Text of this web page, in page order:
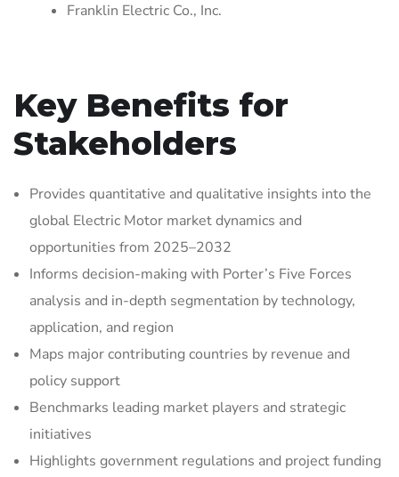
Franklin Electric Co., Inc.
Key Benefits for
Stakeholders
Provides quantitative and qualitative insights into the
global Electric Motor market dynamics and
opportunities from 2025–2032
Informs decision-making with Porter’s Five Forces
analysis and in-depth segmentation by technology,
application, and region
Maps major contributing countries by revenue and
policy support
Benchmarks leading market players and strategic
initiatives
Highlights government regulations and project funding